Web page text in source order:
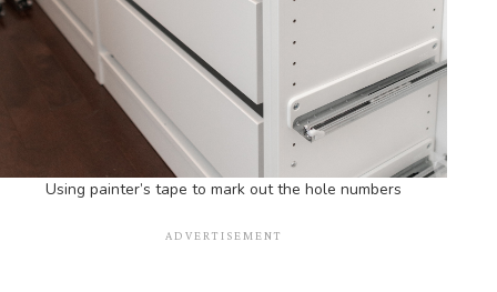
Using painter’s tape to mark out the hole numbers